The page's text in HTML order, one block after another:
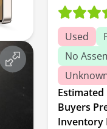
Used
No
Estimated
Buyers
Inventory